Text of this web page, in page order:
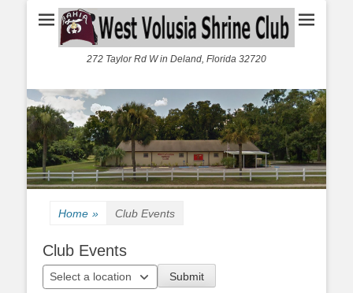
272 Taylor Rd W in Deland, Florida 32720
Home » Club Events
Club Events
Select a location